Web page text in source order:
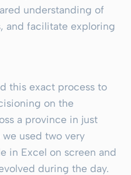
understanding of
and facilitate exploring
this exact process to
on the
a province in just
we used two very
in Excel on screen and
during the day.